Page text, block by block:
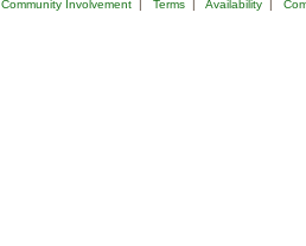
Community Involvement| Terms| Availability|